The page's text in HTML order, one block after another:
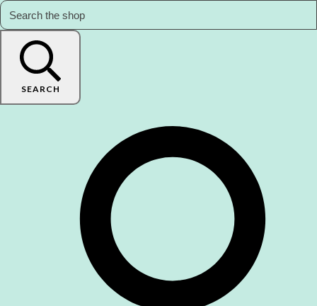
SEARCH